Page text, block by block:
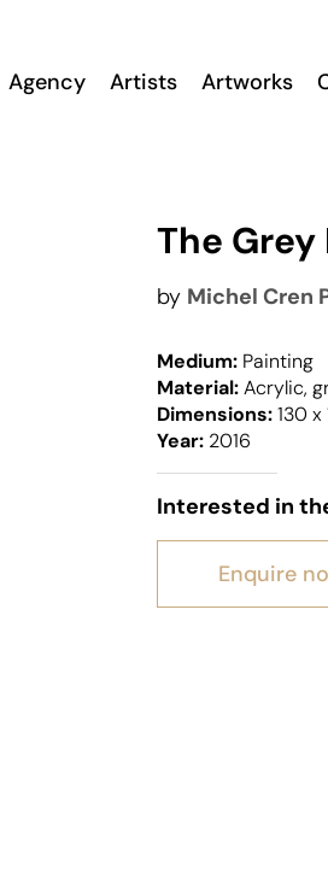
Agency Artists Artworks
The Grey
by Michel Cren
Medium: Painting
Material:Acrylic,
Dimensions:130 x
Year: 2016
Interested in
Enquire